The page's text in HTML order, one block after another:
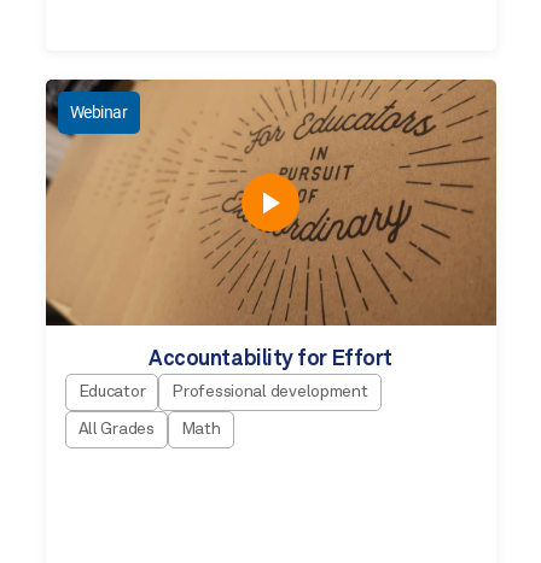
Webinar
Accountability for Effort
Educator Professional development
All Grades Math